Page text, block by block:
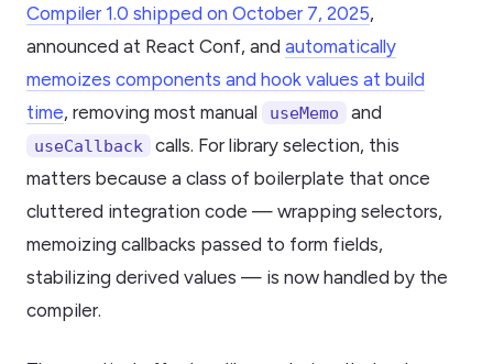
Compiler 1.0 shipped on October 7, 2025,
announced at React Conf, and automatically
memoizes components and hook values at build
time, removing most manual useMemo and
useCallback
calls. For library selection, this
matters because a class of boilerplate that once
cluttered integration code — wrapping selectors,
memoizing callbacks passed to form fields,
stabilizing derived values — is now handled by the
compiler.